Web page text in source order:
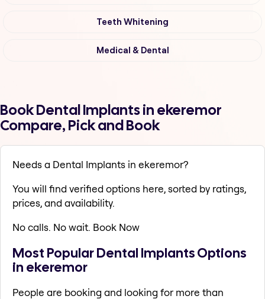
Teeth Whitening
Medical & Dental
Book Dental Implants in ekeremor
Compare, Pick and Book
Needs a Dental Implants in ekeremor?
You will find verified options here, sorted by ratings,
prices, and availability.
No calls. No wait. Book Now
Most Popular Dental Implants Options
in ekeremor
People are booking and looking for more than